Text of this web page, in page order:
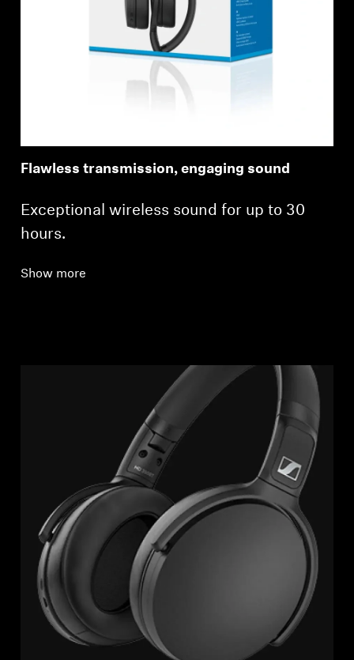
Flawless transmission, engaging sound
Exceptional wireless sound for up to 30
hours.
Show more